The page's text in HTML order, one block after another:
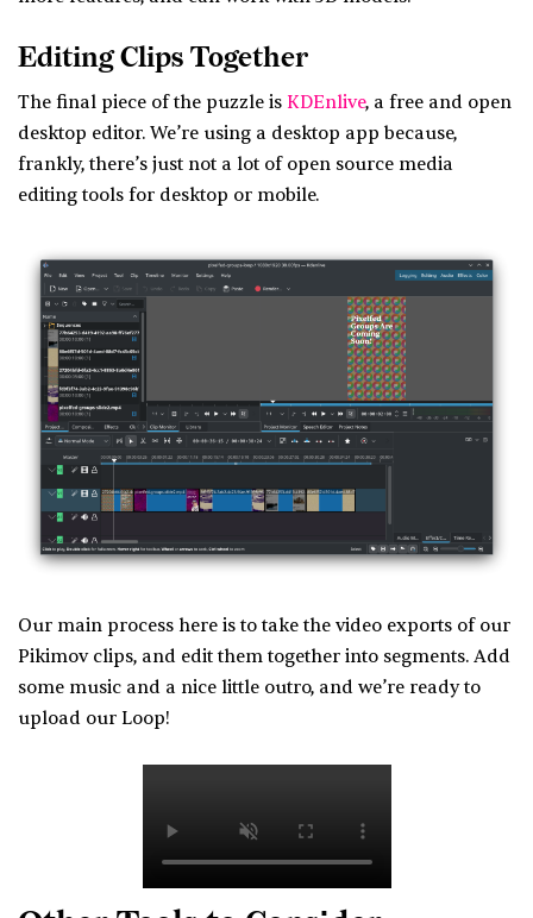
Editing Clips Together
The final piece of the puzzle is KDEnlive, a free and open
desktop editor. We’re using a desktop app because,
frankly, there’s just not a lot of open source media
editing tools for desktop or mobile.
Our main process here is to take the video exports of our
Pikimov clips, and edit them together into segments. Add
some music and a nice little outro, and we’re ready to
upload our Loop!